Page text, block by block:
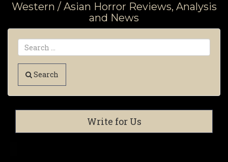
Western / Asian Horror Reviews, Analysis
and News
Search
Write for Us